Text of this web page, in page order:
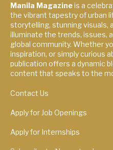
Manila Magazineis a
the vibrant tapestry of urban
storytelling, stunning visuals,
illuminate the trends, issues,
global community. Whether
inspiration, or simply curious
publication offers a dynamic
content that speaks to the
Contact Us
Apply for Job Openings
Apply for Internships